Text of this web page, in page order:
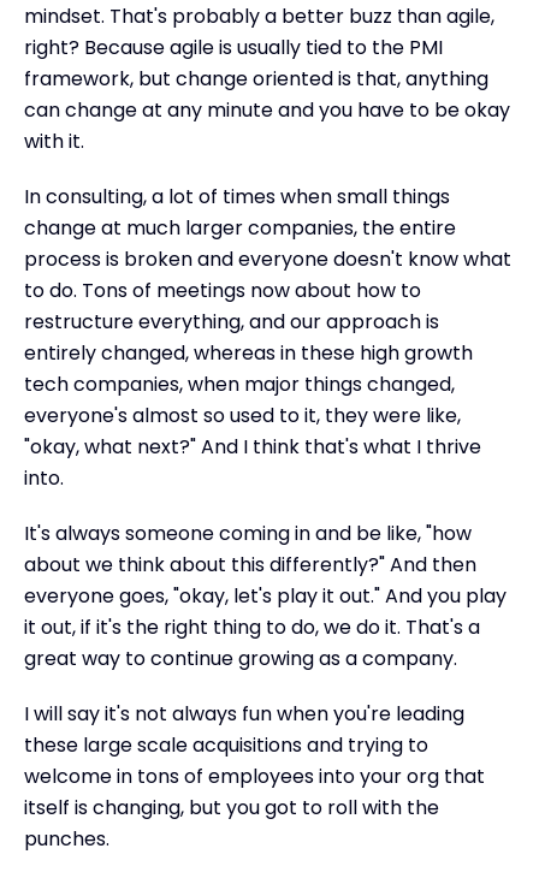
mindset. That's probably a better buzz than agile,
right? Because agile is usually tied to the PMI
framework, but change oriented is that, anything
can change at any minute and you have to be okay
with it.
In consulting, a lot of times when small things
change at much larger companies, the entire
process is broken and everyone doesn't know what
to do. Tons of meetings now about how to
restructure everything, and our approach is
entirely changed, whereas in these high growth
tech companies, when major things changed,
everyone's almost so used to it, they were like,
"okay, what next?" And I think that's what I thrive
into.
It's always someone coming in and be like, "how
about we think about this differently?" And then
everyone goes, "okay, let's play it out." And you play
it out, if it's the right thing to do, we do it. That's a
great way to continue growing as a company.
I will say it's not always fun when you're leading
these large scale acquisitions and trying to
welcome in tons of employees into your org that
itself is changing, but you got to roll with the
punches.